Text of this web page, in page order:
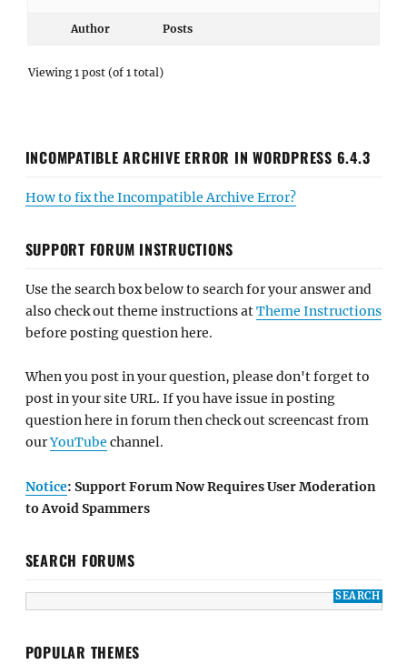
Author Posts
Viewing 1 post (of 1 total)
INCOMPATIBLE ARCHIVE ERROR IN WORDPRESS 6.4.3
How to fix the Incompatible Archive Error?
SUPPORT FORUM INSTRUCTIONS
Use the search box below to search for your answer and
also check out theme instructions atTheme Instructions
before posting question here.
When you post in your question, please don't forget to
post in your site URL. If you have issue in posting
question here in forum then check out screencast from
ourYouTube channel.
Notice: Support Forum Now Requires User Moderation
to Avoid Spammers
SEARCH FORUMS
POPULAR THEMES